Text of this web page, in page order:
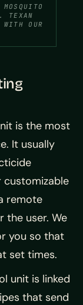
TEXAN
WITH OUR
is the most
It usually
customizable
remote
the user. We
you so that
set times.
unit is linked
that send